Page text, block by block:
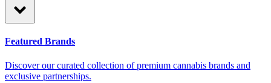
Featured Brands
Discover our curated collection of premium cannabis brands and
exclusive partnerships.